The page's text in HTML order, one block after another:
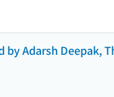
Adarsh Deepak,